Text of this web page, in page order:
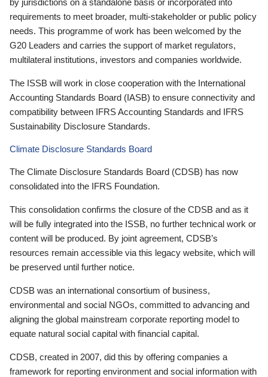
requirements to meet broader, multi-stakeholder or public policy
needs. This programme of work has been welcomed by the
G20 Leaders and carries the support of market regulators,
multilateral institutions, investors and companies worldwide.
The ISSB will work in close cooperation with the International
Accounting Standards Board (IASB) to ensure connectivity and
compatibility between IFRS Accounting Standards and IFRS
Sustainability Disclosure Standards.
Climate Disclosure Standards Board
The Climate Disclosure Standards Board (CDSB) has now
consolidated into the IFRS Foundation.
This consolidation confirms the closure of the CDSB and as it
will be fully integrated into the ISSB, no further technical work or
content will be produced. By joint agreement, CDSB’s
resources remain accessible via this legacy website, which will
be preserved until further notice.
CDSB was an international consortium of business,
environmental and social NGOs, committed to advancing and
aligning the global mainstream corporate reporting model to
equate natural social capital with financial capital.
CDSB, created in 2007, did this by offering companies a
framework for reporting environment and social information with